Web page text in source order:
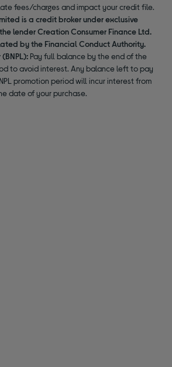
fees/charges and impact your credit file.
is a credit broker under exclusive
lender Creation Consumer Finance Ltd.
by the Financial Conduct Authority.
Pay full balance by the end of the
to avoid interest. Any balance left to pay
promotion period will incur interest from
date of your purchase.